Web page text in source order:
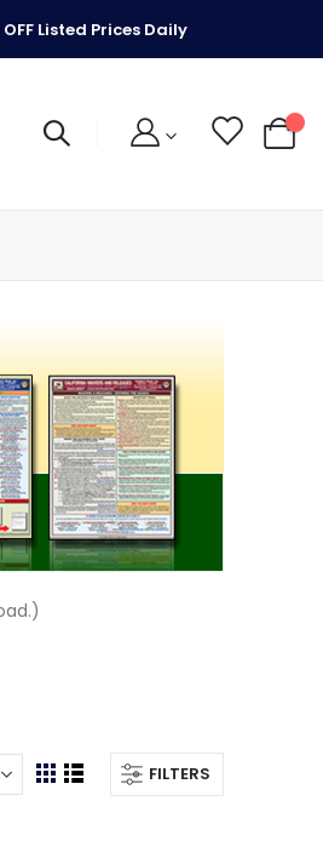
OFF Listed Prices Daily
My
FILTERS
View
GridList